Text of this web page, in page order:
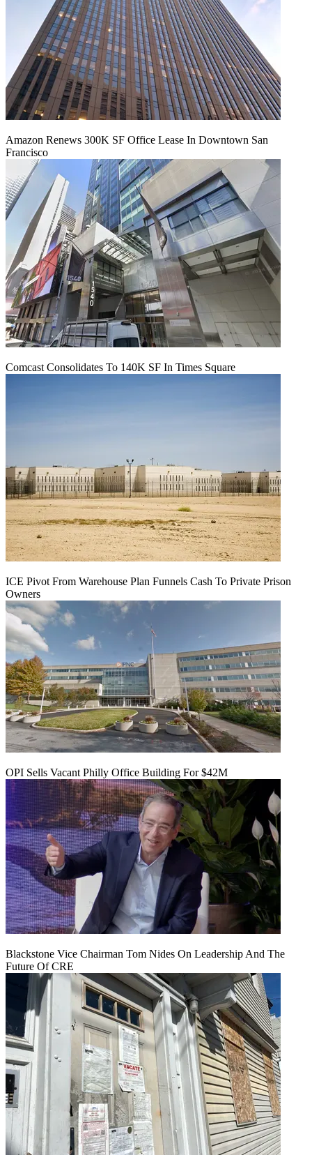
Amazon Renews 300K SF Office Lease In Downtown San
Francisco
Comcast Consolidates To 140K SF In Times Square
ICE Pivot From Warehouse Plan Funnels Cash To Private Prison
Owners
OPI Sells Vacant Philly Office Building For $42M
Blackstone Vice Chairman Tom Nides On Leadership And The
Future Of CRE